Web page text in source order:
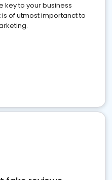
key to your business
is of utmost importanct to